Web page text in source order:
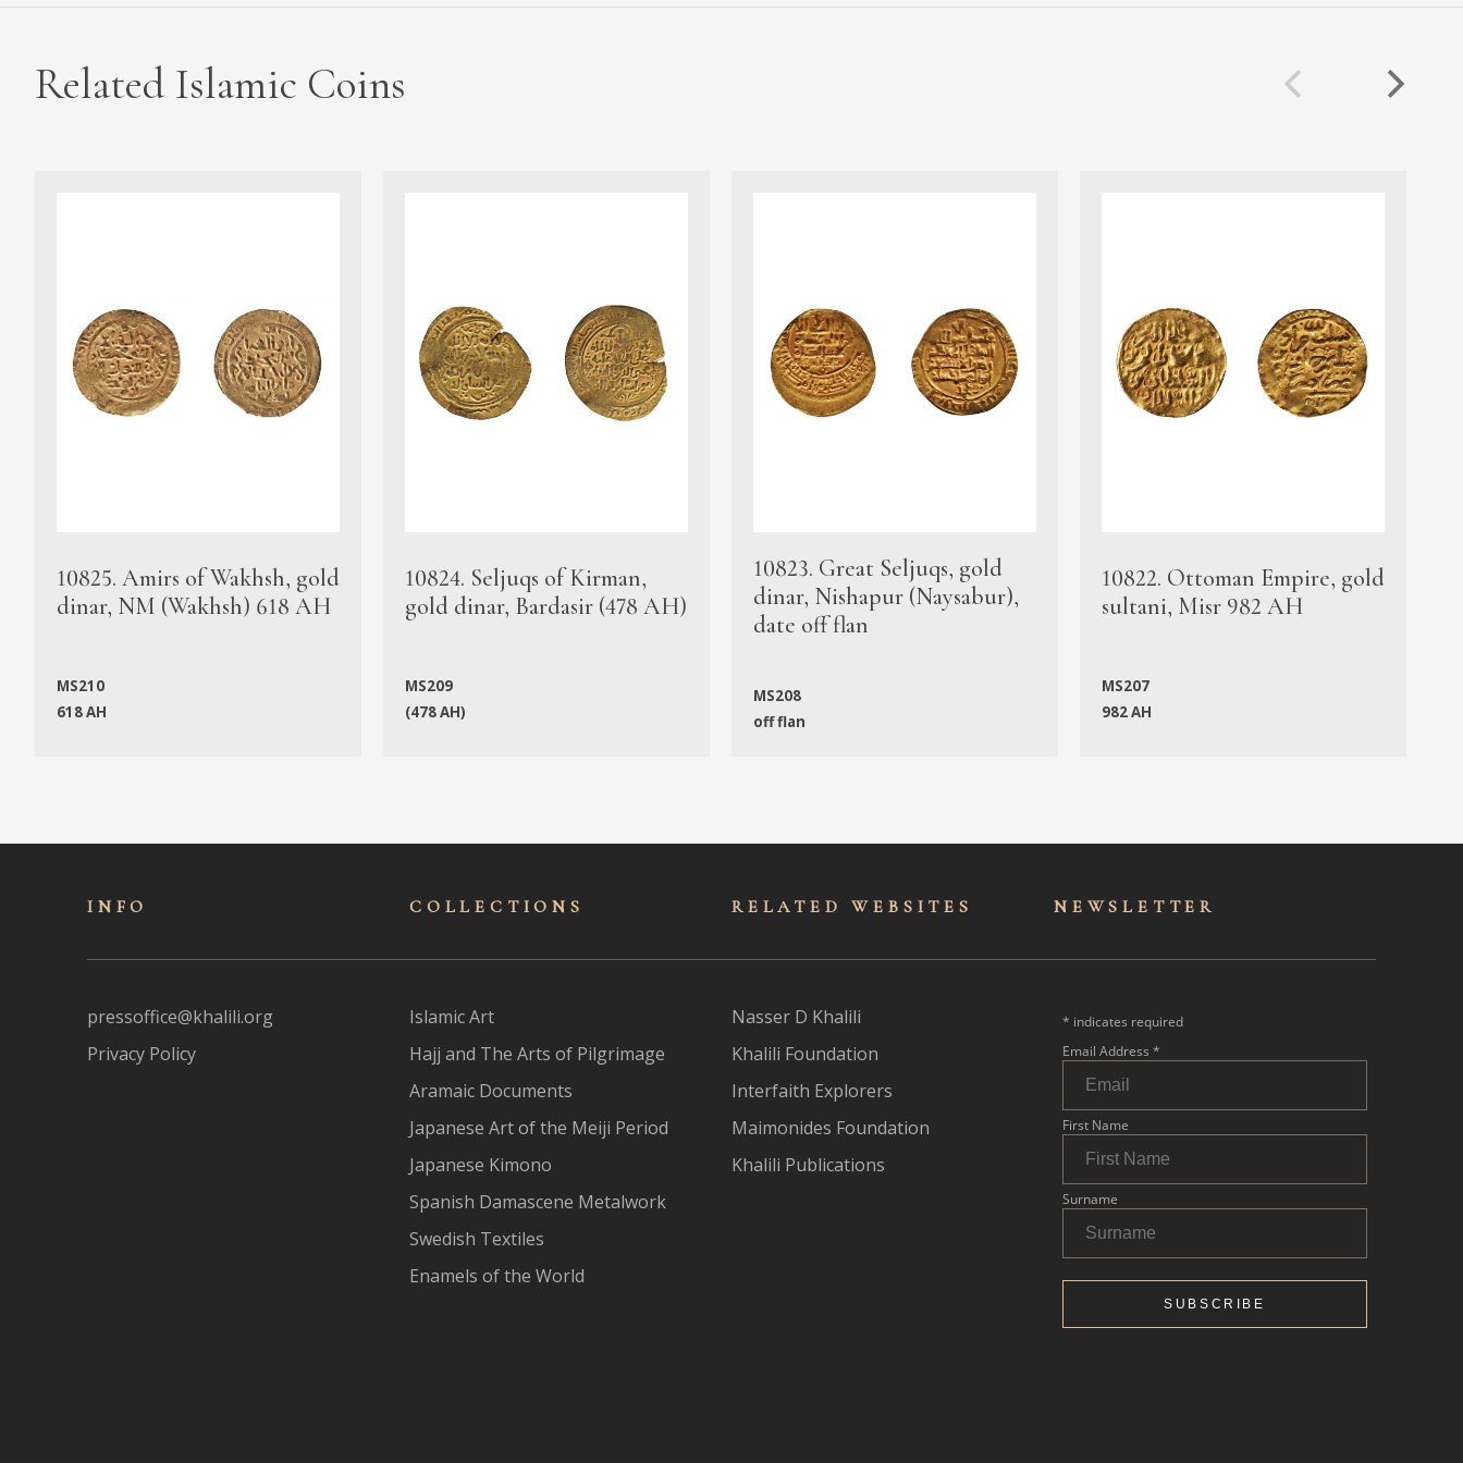
Related Islamic Coins
10825. Amirs of Wakhsh, gold
dinar, NM (Wakhsh) 618 AH
MS210
618 AH
10824. Seljuqs of Kirman,
gold dinar, Bardasir (478 AH)
MS209
(478 AH)
10823. Great Seljuqs, gold
dinar, Nishapur (Naysabur),
date off flan
MS208
off flan
10822. Ottoman Empire, gold
sultani, Misr 982 AH
MS207
982 AH
INFO
pressoffice@khalili.org
Privacy Policy
COLLECTIONS
Islamic Art
Hajj and The Arts of Pilgrimage
Aramaic Documents
Japanese Art of the Meiji Period
Japanese Kimono
Spanish Damascene Metalwork
Swedish Textiles
Enamels of the World
RELATED WEBSITES
Nasser D Khalili
Khalili Foundation
Interfaith Explorers
Maimonides Foundation
Khalili Publications
NEWSLET TER